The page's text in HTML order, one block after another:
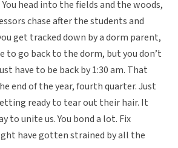
head into the fields and the woods,
chase after the students and
get tracked down by a dorm parent,
to go back to the dorm, but you don’t
have to be back by 1:30 am. That
end of the year, fourth quarter. Just
ready to tear out their hair. It
to unite us. You bond a lot. Fix
have gotten strained by all the